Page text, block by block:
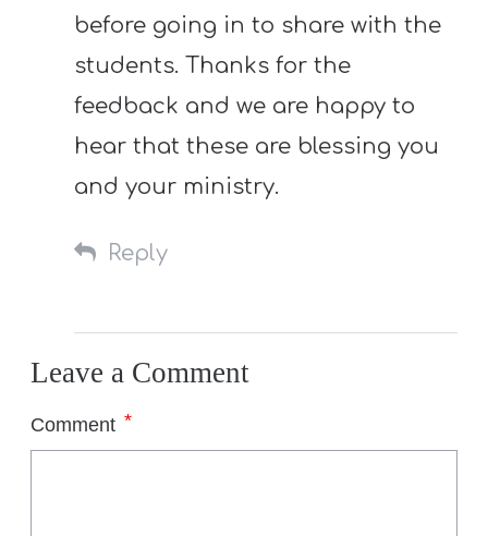
before going in to share with the
students. Thanks for the
feedback and we are happy to
hear that these are blessing you
and your ministry.
Reply
Leave a Comment
Comment *